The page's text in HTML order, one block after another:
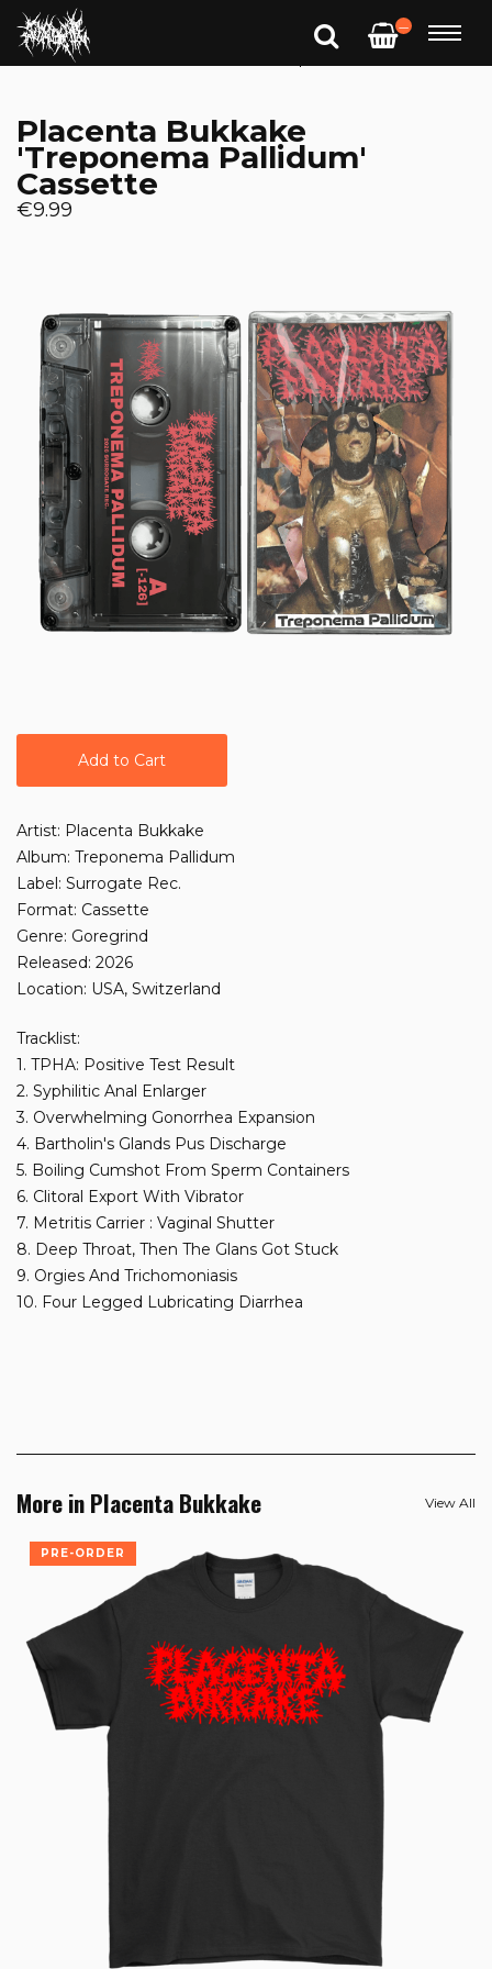
—
Placenta Bukkake
'Treponema Pallidum'
Cassette
€9.99
Add to Cart
Artist: Placenta Bukkake
Album: Treponema Pallidum
Label: Surrogate Rec.
Format: Cassette
Genre: Goregrind
Released: 2026
Location: USA, Switzerland
Tracklist:
1. TPHA: Positive Test Result
2. Syphilitic Anal Enlarger
3. Overwhelming Gonorrhea Expansion
4. Bartholin's Glands Pus Discharge
5. Boiling Cumshot From Sperm Containers
6. Clitoral Export With Vibrator
7. Metritis Carrier : Vaginal Shutter
8. Deep Throat, Then The Glans Got Stuck
9. Orgies And Trichomoniasis
10. Four Legged Lubricating Diarrhea
More in Placenta Bukkake View All
PRE-ORDER